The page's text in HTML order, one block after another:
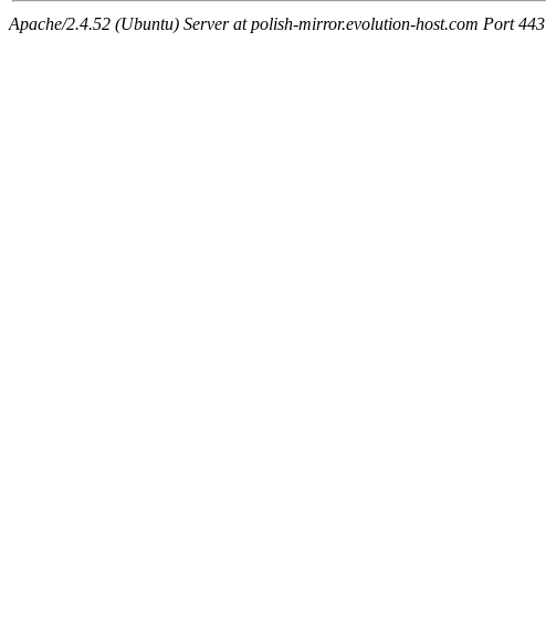
Apache/2.4.52 (Ubuntu) Server at polish-mirror.evolution-host.com Port 443